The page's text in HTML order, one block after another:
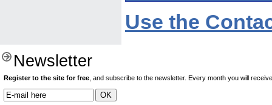
Use the
Newsletter
Register to the site for free , and subscribe to the newsletter. Every month you will